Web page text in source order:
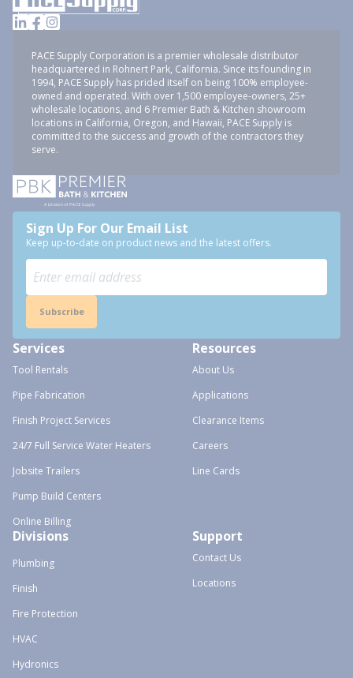
PACE Supply Corporation is a premier wholesale distributor
headquartered in Rohnert Park, California. Since its founding in
1994, PACE Supply has prided itself on being 100% employee-
owned and operated. With over 1,500 employee-owners, 25+
wholesale locations, and 6 Premier Bath & Kitchen showroom
locations in California, Oregon, and Hawaii, PACE Supply is
committed to the success and growth of the contractors they
serve.
Sign Up For Our Email List
Keep up-to-date on product news and the latest offers.
Subscribe
Services
Tool Rentals
Pipe Fabrication
Finish Project Services
24/7 Full Service Water Heaters
Jobsite Trailers
Pump Build Centers
Online Billing
Resources
About Us
Applications
Clearance Items
Careers
Line Cards
Divisions
Plumbing
Finish
Fire Protection
HVAC
Hydronics
Support
Contact Us
Locations